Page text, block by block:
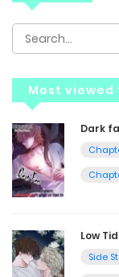
Most
Dark
Low
Side